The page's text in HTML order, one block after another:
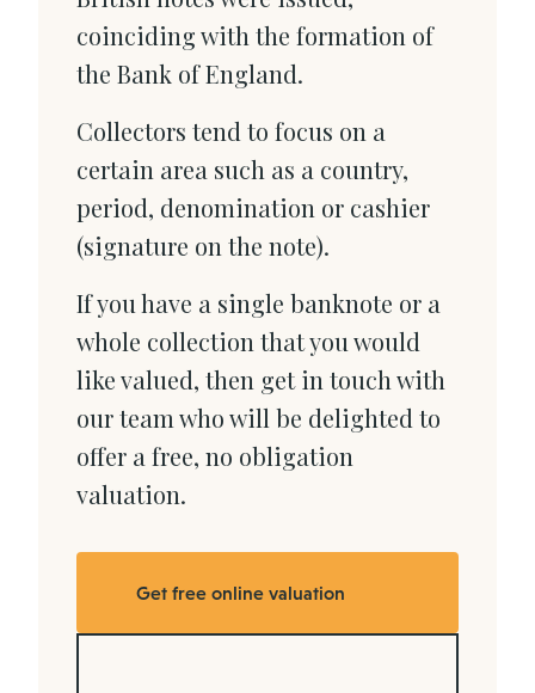
coinciding with the formation of
the Bank of England.
Collectors tend to focus on a
certain area such as a country,
period, denomination or cashier
(signature on the note).
If you have a single banknote or a
whole collection that you would
like valued, then get in touch with
our team who will be delighted to
offer a free, no obligation
valuation.
Get free online valuation